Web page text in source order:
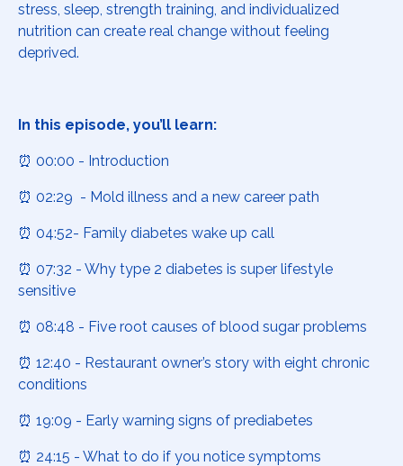
stress, sleep, strength training, and individualized
nutrition can create real change without feeling
deprived.
In this episode, you’ll learn:
⏰ 00:00 - Introduction
⏰ 02:29 - Mold illness and a new career path
⏰ 04:52- Family diabetes wake up call
⏰ 07:32 - Why type 2 diabetes is super lifestyle
sensitive
⏰ 08:48 - Five root causes of blood sugar problems
⏰ 12:40 - Restaurant owner’s story with eight chronic
conditions
⏰ 19:09 - Early warning signs of prediabetes
⏰ 24:15 - What to do if you notice symptoms